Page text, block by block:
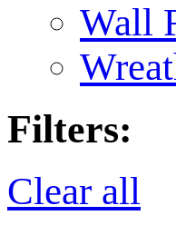
Wall
Filters:
Clear all